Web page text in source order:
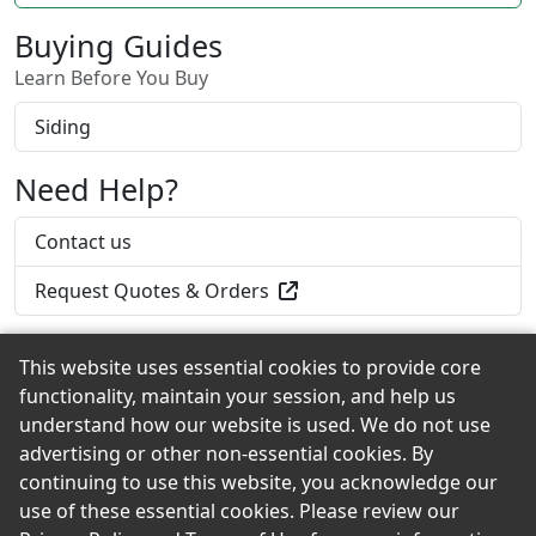
Buying Guides
Learn Before You Buy
Siding
Need Help?
Contact us
Request Quotes & Orders
Back to the Top
© 2026 Iverson's Lumber Company eShowroom
This website uses essential cookies to provide core
functionality, maintain your session, and help us
understand how our website is used. We do not use
advertising or other non-essential cookies. By
continuing to use this website, you acknowledge our
use of these essential cookies. Please review our